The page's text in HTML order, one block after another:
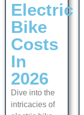
Electric
Bike
Costs
In
2026
Dive into the
intricacies of